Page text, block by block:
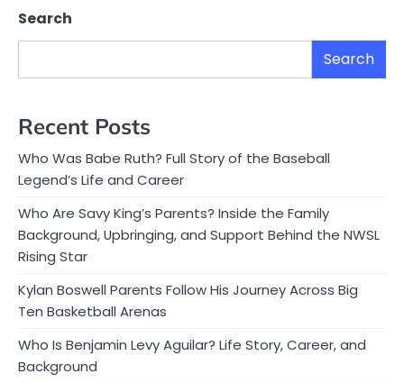
Search
Search
Recent Posts
Who Was Babe Ruth? Full Story of the Baseball
Legend’s Life and Career
Who Are Savy King’s Parents? Inside the Family
Background, Upbringing, and Support Behind the NWSL
Rising Star
Kylan Boswell Parents Follow His Journey Across Big
Ten Basketball Arenas
Who Is Benjamin Levy Aguilar? Life Story, Career, and
Background